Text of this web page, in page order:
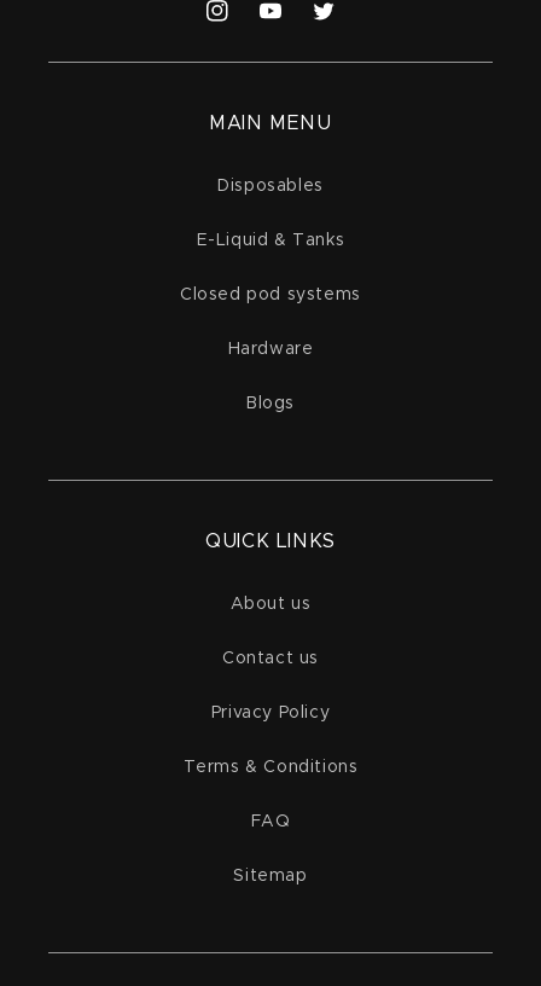
InstagramYouTubeTwitter
MAIN MENU
Disposables
E-Liquid & Tanks
Closed pod systems
Hardware
Blogs
QUICK LINKS
About us
Contact us
Privacy Policy
Terms & Conditions
FAQ
Sitemap